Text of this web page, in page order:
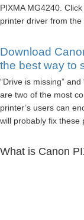
PIXMA MG4240.
printer driver from the
Download
the best way to
“Drive is missing”
are two of the most
printer’s users can
will probably fix these
What is Canon